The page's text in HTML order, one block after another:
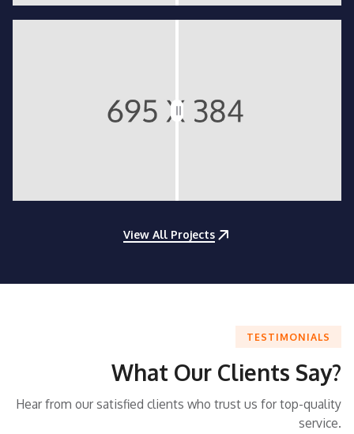
View All Projects
TESTIMONIALS
What Our Clients Say?
Hear from our satisfied clients who trust us for top-quality
service.